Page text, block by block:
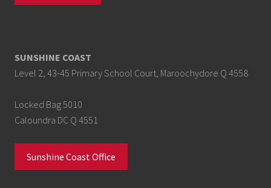
SUNSHINE COAST
Level 2, 43-45 Primary School Court, Maroochydore Q 4558
Locked Bag 5010
Caloundra DC Q 4551
Sunshine Coast Office